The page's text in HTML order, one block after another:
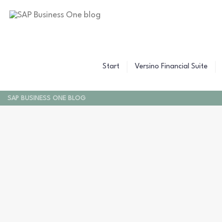
Start Versino Financial Suite
SAP BUSINESS ONE BLOG